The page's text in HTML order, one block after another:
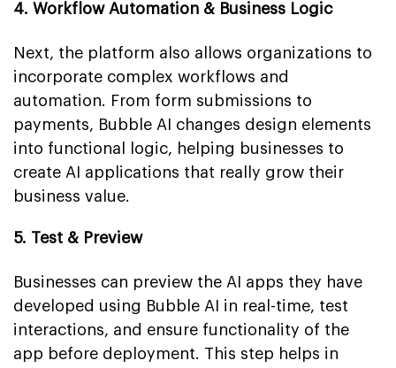
4. Workflow Automation & Business Logic
Next, the platform also allows organizations to
incorporate complex workflows and
automation. From form submissions to
payments, Bubble AI changes design elements
into functional logic, helping businesses to
create AI applications that really grow their
business value.
5. Test & Preview
Businesses can preview the AI apps they have
developed using Bubble AI in real-time, test
interactions, and ensure functionality of the
app before deployment. This step helps in